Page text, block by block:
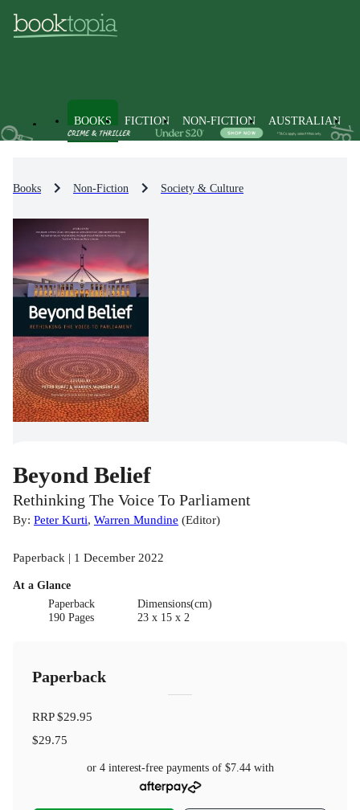
BOOKS FICTION NON-FICTION AUSTRALIAN
Books Non-Fiction Society & Culture
Beyond Belief
Rethinking The Voice To Parliament
By: Peter Kurti, Warren Mundine (Editor)
Paperback | 1 December 2022
At a Glance
Paperback
190 Pages
Dimensions(cm)
23 x 15 x 2
Paperback
RRP$29.95
$29.75
or 4 interest-free payments of $7.44with